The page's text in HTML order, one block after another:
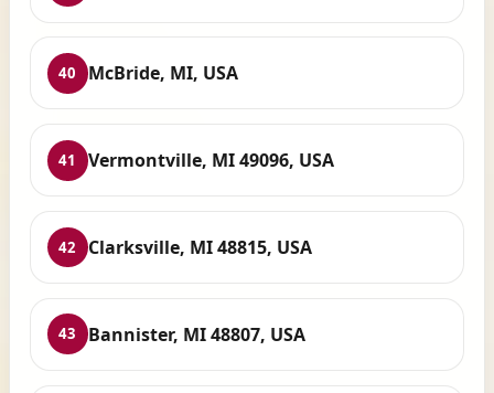
40 McBride, MI, USA
41 Vermontville, MI 49096, USA
42 Clarksville, MI 48815, USA
43 Bannister, MI 48807, USA